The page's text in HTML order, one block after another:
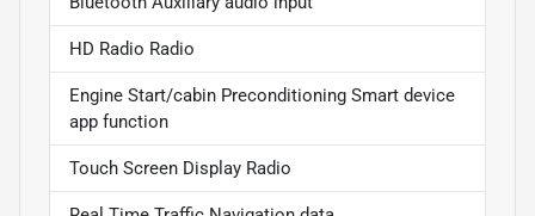
HD Radio Radio
Engine Start/cabin Preconditioning Smart device
app function
Touch Screen Display Radio